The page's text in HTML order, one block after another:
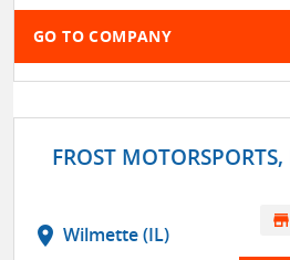
GO TO COMPANY
FROST MOTORSPORTS,
location_on Wilmette (IL)
store